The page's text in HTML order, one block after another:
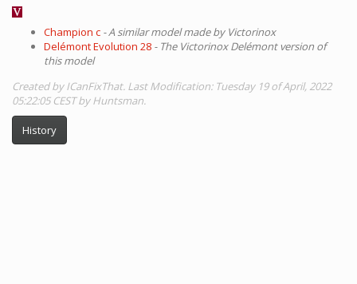
Champion c - A similar model made by Victorinox
Delémont Evolution 28 - The Victorinox Delémont version of
this model
Created by ICanFixThat. Last Modification: Tuesday 19 of April, 2022
05:22:05 CEST by Huntsman.
History